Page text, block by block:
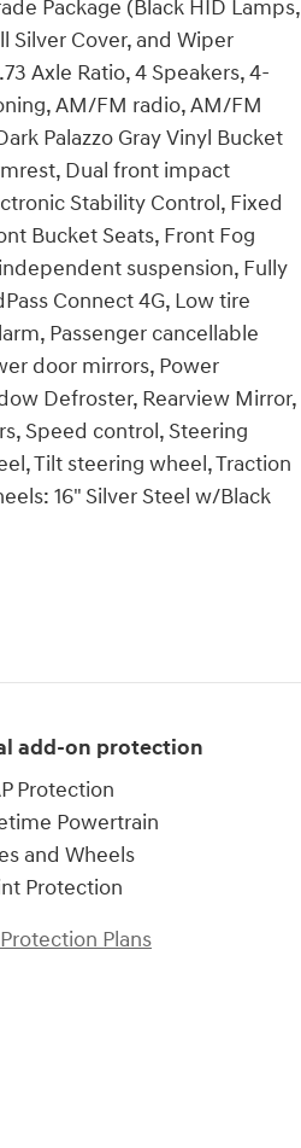
Package (Black HID Lamps,
Silver Cover, and Wiper
Axle Ratio, 4 Speakers, 4-
AM/FM radio, AM/FM
Palazzo Gray Vinyl Bucket
Dual front impact
Stability Control, Fixed
Bucket Seats, Front Fog
suspension, Fully
Connect 4G, Low tire
Passenger cancellable
door mirrors, Power
Defroster, Rearview Mirror,
Speed control, Steering
Tilt steering wheel, Traction
16" Silver Steel w/Black
add-on protection
Protection
Powertrain
and Wheels
Protection
Plans